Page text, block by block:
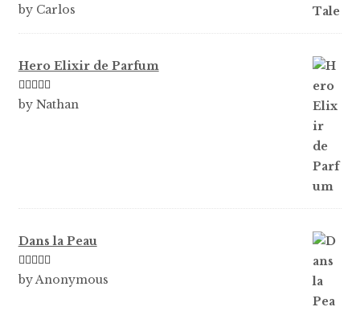
Rated5out
by Carlos
Hero Elixir de Parfum
Rated5out
by Nathan
Dans la Peau
Rated5out
by Anonymous